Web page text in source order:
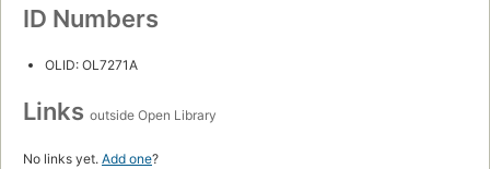
ID Numbers
OLID: OL7271A
Links outside Open Library
No links yet. Add one?